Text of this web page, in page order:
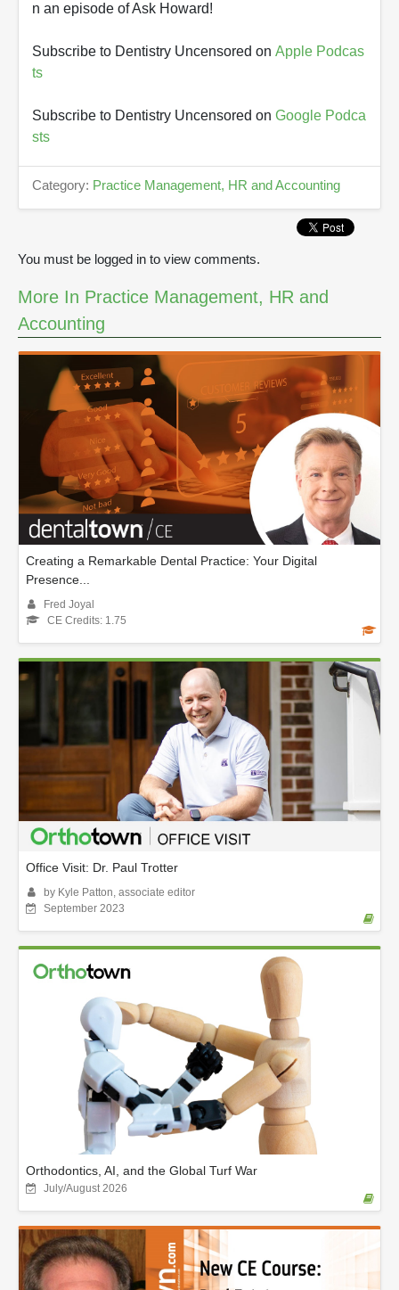
n an episode of Ask Howard!
Subscribe to Dentistry Uncensored on Apple Podcas
ts
Subscribe to Dentistry Uncensored on Google Podca
sts
Category: Practice Management, HR and Accounting
You must be logged in to view comments.
More In Practice Management, HR and
Accounting
Creating a Remarkable Dental Practice: Your Digital
Presence...
Fred Joyal
CE Credits: 1.75
Office Visit: Dr. Paul Trotter
by Kyle Patton, associate editor
September 2023
Orthodontics, AI, and the Global Turf War
July/August 2026